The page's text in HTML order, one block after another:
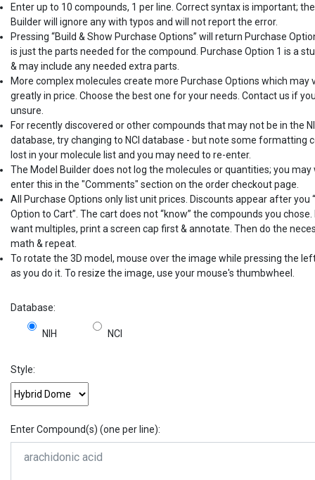
Enter up to 10 compounds, 1 per line. Correct syntax is important;
Builder will ignore any with typos and will not report the error.
Pressing “Build & Show Purchase Options” will return Purchase
is just the parts needed for the compound. Purchase Option 1 is a
& may include any needed extra parts.
More complex molecules create more Purchase Options which may
greatly in price. Choose the best one for your needs. Contact us if
unsure.
For recently discovered or other compounds that may not be in the
database, try changing to NCI database - but note some formatting
lost in your molecule list and you may need to re-enter.
The Model Builder does not log the molecules or quantities; you may
enter this in the "Comments" section on the order checkout page.
All Purchase Options only list unit prices. Discounts appear after you
Option to Cart”. The cart does not “know” the compounds you chose.
want multiples, print a screen cap first & annotate. Then do the
math & repeat.
To rotate the 3D model, mouse over the image while pressing the
as you do it. To resize the image, use your mouse's thumbwheel.
Database:
NIH NCI
Style:
Enter Compound(s) (one per line):